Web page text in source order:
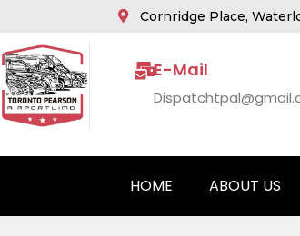
Cornridge Place,
E-Mail
HOME ABOUT US